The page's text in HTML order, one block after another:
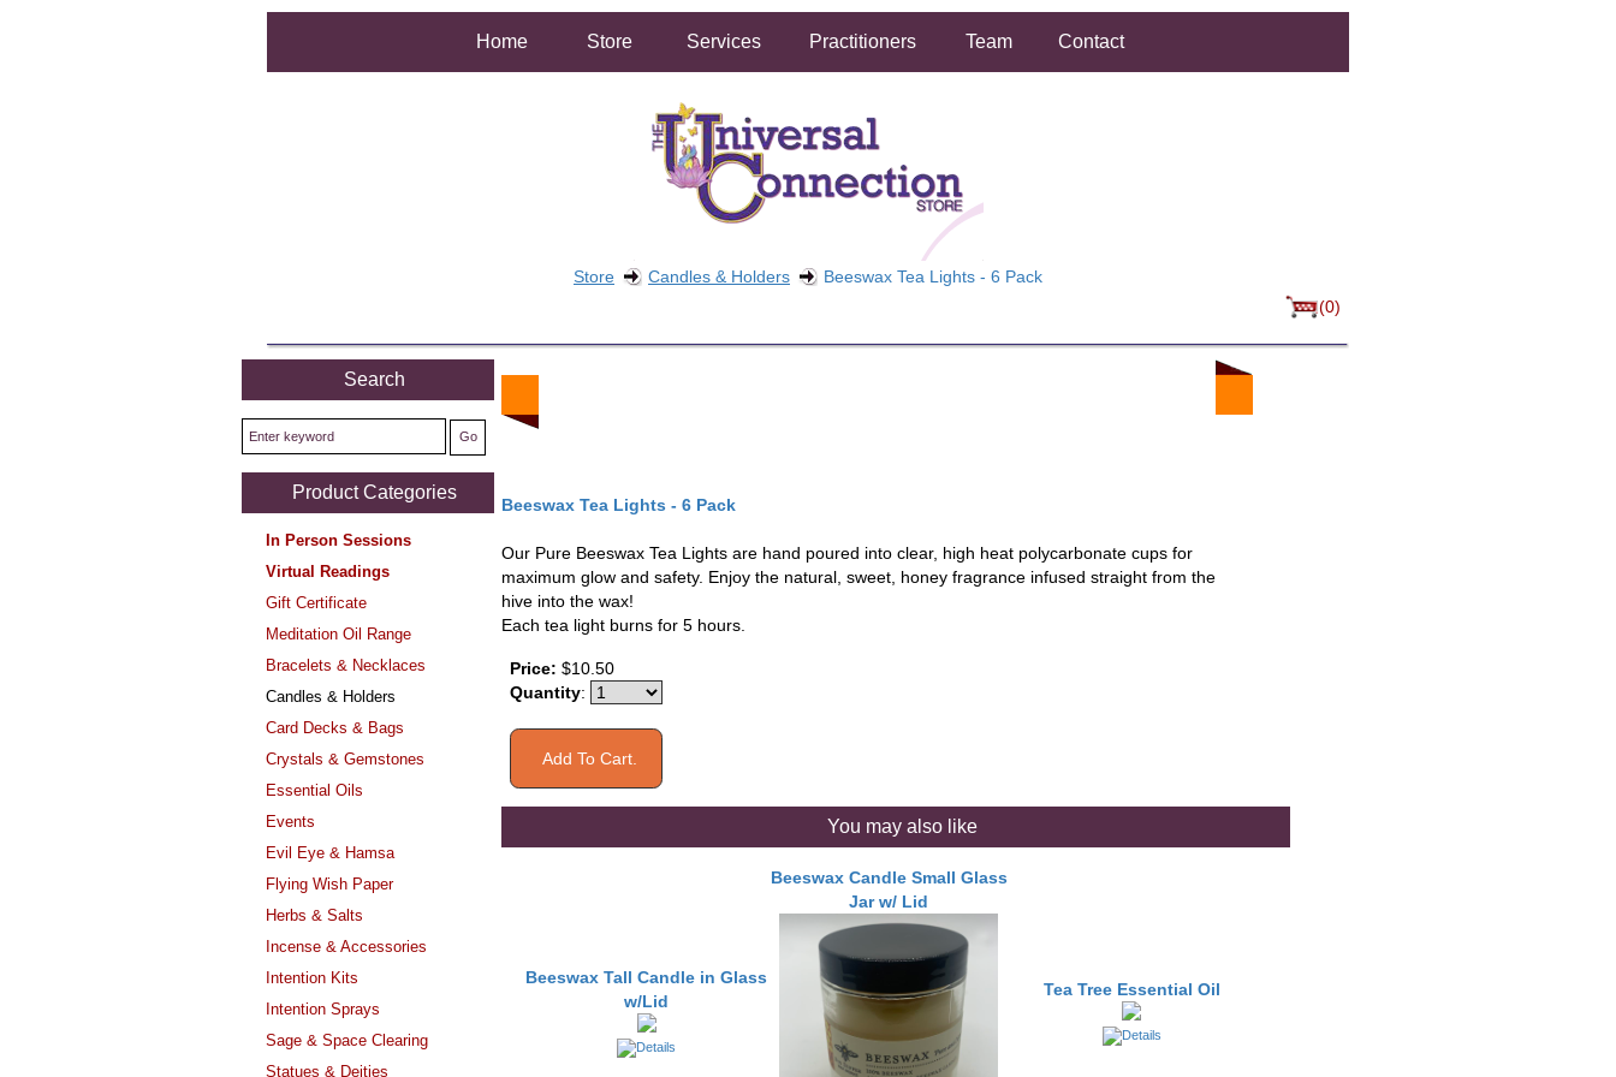
Home Store Services Practitioners Team Contact
Store Candles & Holders
Beeswax Tea Lights - 6 Pack
(0)
Search
Product Categories
In Person Sessions
Virtual Readings
Gift Certificate
Meditation Oil Range
Bracelets & Necklaces
Candles & Holders
Card Decks & Bags
Crystals & Gemstones
Essential Oils
Events
Evil Eye & Hamsa
Flying Wish Paper
Herbs & Salts
Incense & Accessories
Intention Kits
Intention Sprays
Sage & Space Clearing
Statues & Deities
Beeswax Tea Lights - 6 Pack
Our Pure Beeswax Tea Lights are hand poured into clear, high heat polycarbonate cups for
maximum glow and safety. Enjoy the natural, sweet, honey fragrance infused straight from the
hive into the wax!
Each tea light burns for 5 hours.
Price: $10.50
Quantity:
You may also like
Beeswax Tall Candle in Glass
w/Lid
Beeswax Candle Small Glass
Jar w/ Lid
Tea Tree Essential Oil